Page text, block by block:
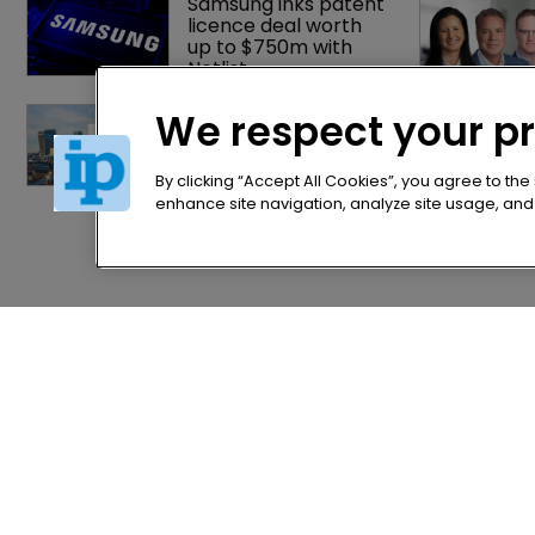
licence deal worth
up to $750m with
Netlist
Patent litigator joins
Baker Botts in
London as UPC grows
in significance
We respect your
By clicking “Accept All Cookies”, you agree to
enhance site navigation, analyze site usage,